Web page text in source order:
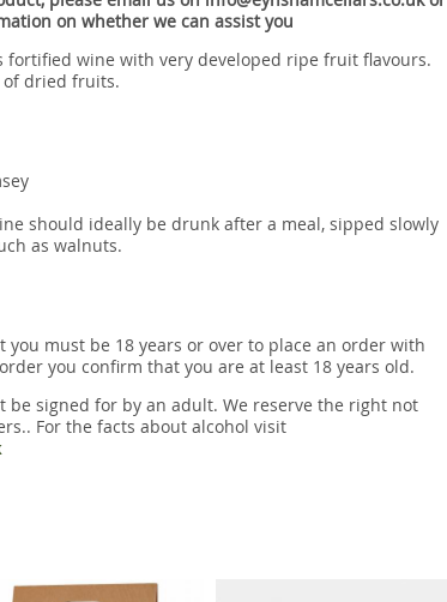
on whether we can assist you
wine with very developed ripe fruit flavours.
of dried fruits.
should ideally be drunk after a meal, sipped slowly
as walnuts.
you must be 18 years or over to place an order with
you confirm that you are at least 18 years old.
be signed for by an adult. We reserve the right not
For the facts about alcohol visit